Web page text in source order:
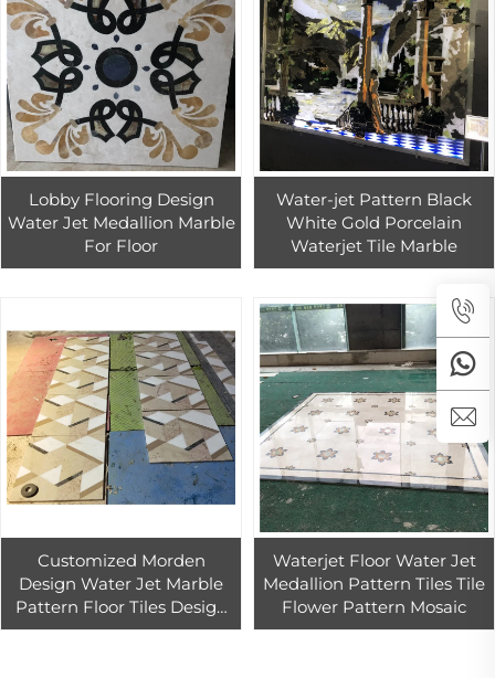
Lobby Flooring Design
Water Jet Medallion Marble
For Floor
Water-jet Pattern Black
White Gold Porcelain
Waterjet Tile Marble
Customized Morden
Design Water Jet Marble
Pattern Floor Tiles Design
for Villa Living Room
Waterjet Floor Water Jet
Medallion Pattern Tiles Tile
Flower Pattern Mosaic